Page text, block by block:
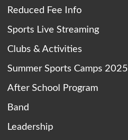
Reduced Fee Info
Sports Live Streaming
Clubs & Activities
Summer Sports Camps 2025
After School Program
Band
Leadership